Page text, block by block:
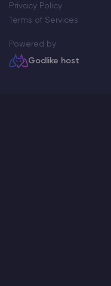
Privacy Policy
Terms of Services
Powered by
Godlike host